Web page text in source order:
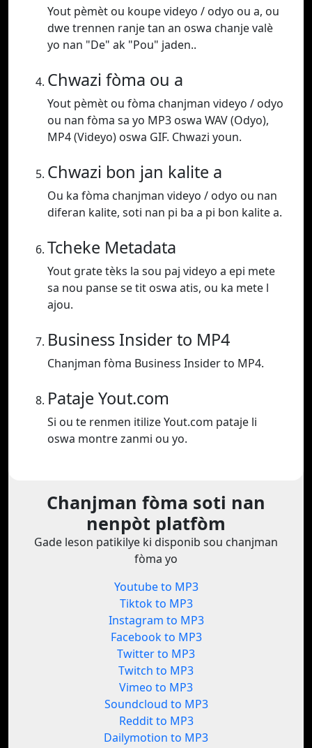
Yout pèmèt ou koupe videyo / odyo ou a, ou
dwe trennen ranje tan an oswa chanje valè
yo nan "De" ak "Pou" jaden..
Chwazi fòma ou a
Yout pèmèt ou fòma chanjman videyo / odyo
ou nan fòma sa yo MP3 oswa WAV (Odyo),
MP4 (Videyo) oswa GIF. Chwazi youn.
Chwazi bon jan kalite a
Ou ka fòma chanjman videyo / odyo ou nan
diferan kalite, soti nan pi ba a pi bon kalite a.
Tcheke Metadata
Yout grate tèks la sou paj videyo a epi mete
sa nou panse se tit oswa atis, ou ka mete l
ajou.
Business Insider to MP4
Chanjman fòma Business Insider to MP4.
Pataje Yout.com
Si ou te renmen itilize Yout.com pataje li
oswa montre zanmi ou yo.
Chanjman fòma soti nan
nenpòt platfòm
Gade leson patikilye ki disponib sou chanjman
fòma yo
Youtube to MP3
Tiktok to MP3
Instagram to MP3
Facebook to MP3
Twitter to MP3
Twitch to MP3
Vimeo to MP3
Soundcloud to MP3
Reddit to MP3
Dailymotion to MP3